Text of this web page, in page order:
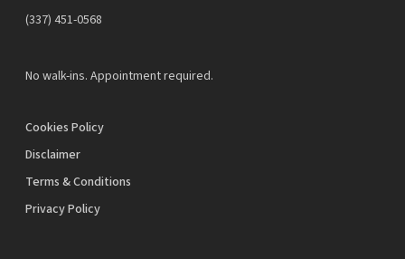
‪(337) 451-0568‬
No walk-ins. Appointment required.
Cookies Policy
Disclaimer
Terms & Conditions
Privacy Policy